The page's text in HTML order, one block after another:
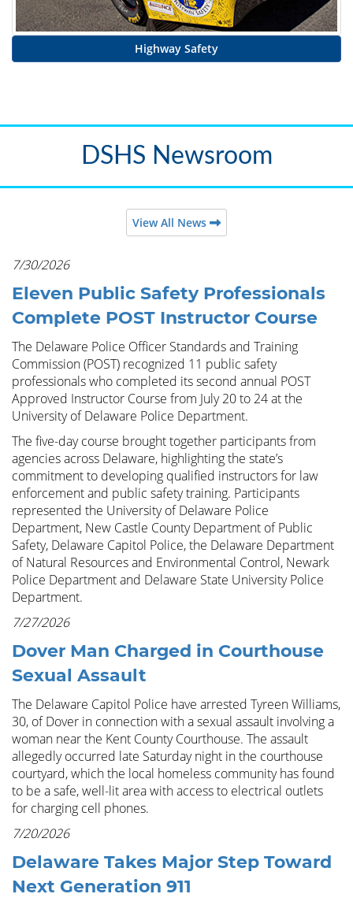
Highway Safety
DSHS Newsroom
View All News
7/30/2026
Eleven Public Safety Professionals
Complete POST Instructor Course
The Delaware Police Officer Standards and Training
Commission (POST) recognized 11 public safety
professionals who completed its second annual POST
Approved Instructor Course from July 20 to 24 at the
University of Delaware Police Department.
The five-day course brought together participants from
agencies across Delaware, highlighting the state’s
commitment to developing qualified instructors for law
enforcement and public safety training. Participants
represented the University of Delaware Police
Department, New Castle County Department of Public
Safety, Delaware Capitol Police, the Delaware Department
of Natural Resources and Environmental Control, Newark
Police Department and Delaware State University Police
Department.
7/27/2026
Dover Man Charged in Courthouse
Sexual Assault
The Delaware Capitol Police have arrested Tyreen Williams,
30, of Dover in connection with a sexual assault involving a
woman near the Kent County Courthouse. The assault
allegedly occurred late Saturday night in the courthouse
courtyard, which the local homeless community has found
to be a safe, well-lit area with access to electrical outlets
for charging cell phones.
7/20/2026
Delaware Takes Major Step Toward
Next Generation 911